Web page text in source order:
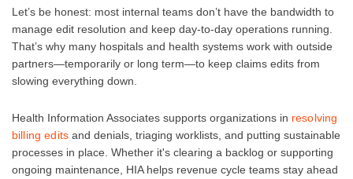
Let’s be honest: most internal teams don’t have the bandwidth to
manage edit resolution and keep day-to-day operations running.
That’s why many hospitals and health systems work with outside
partners—temporarily or long term—to keep claims edits from
slowing everything down.
Health Information Associates supports organizations in resolving
billing edits and denials, triaging worklists, and putting sustainable
processes in place. Whether it's clearing a backlog or supporting
ongoing maintenance, HIA helps revenue cycle teams stay ahead